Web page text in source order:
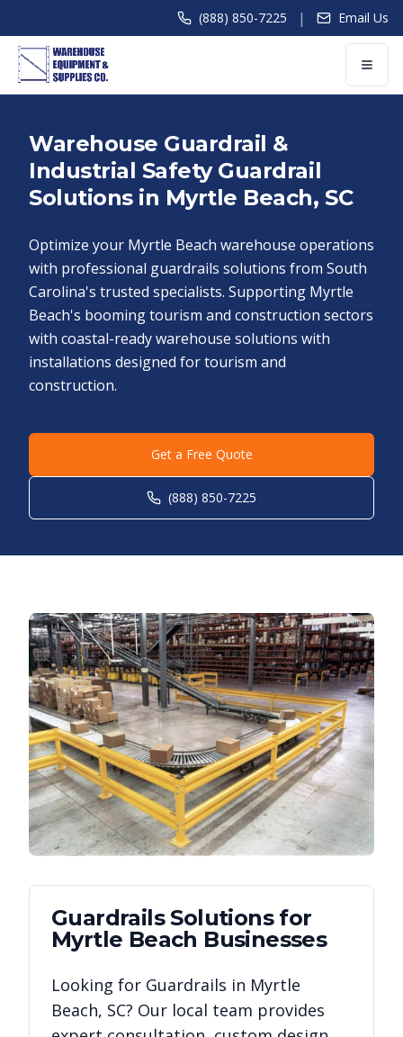
(888) 850-7225 | Email Us
Warehouse Guardrail &
Industrial Safety Guardrail
Solutions in Myrtle Beach, SC
Optimize your Myrtle Beach warehouse operations
with professional guardrails solutions from South
Carolina's trusted specialists. Supporting Myrtle
Beach's booming tourism and construction sectors
with coastal-ready warehouse solutions with
installations designed for tourism and
construction.
Get a Free Quote
(888) 850-7225
GuardrailsSolutions for
Myrtle Beach Businesses
Looking for Guardrails in Myrtle
Beach, SC? Our local team provides